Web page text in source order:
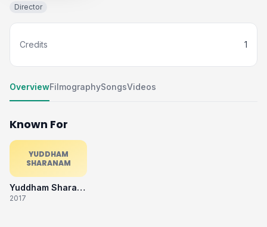
Director
Credits 1
OverviewFilmographySongsVideos
Known For
YUDDHAM
SHARANAM
Yuddham Sharanam
2017